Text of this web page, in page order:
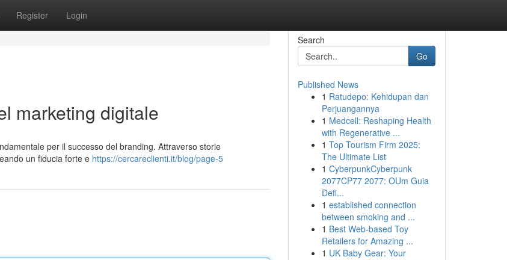
Register Login
marketing digitale
per il successo del branding. Attraverso storie
un fiducia forte e https://cercareclienti.it/blog/page-5
Search
Go
Published News
1 Ratudepo: Kehidupan dan
Perjuangannya
1 Medcell: Reshaping Health
with Regenerative ...
1 Top Tourism Firm 2025:
The Ultimate List
1 CyberpunkCyberpunk
2077CP77 2077: OUm Guia
Defi...
1 established connection
between smoking and ...
1 Best Web-based Toy
Retailers for Amazing ...
1 UK Baby Gear: Your